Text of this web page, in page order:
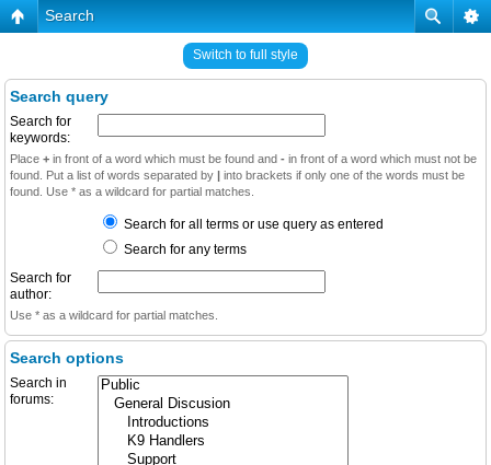
Search
Switch to full style
Search query
Search for
keywords:
Place + in front of a word which must be found and - in front of a word which must not be
found. Put a list of words separated by | into brackets if only one of the words must be
found. Use * as a wildcard for partial matches.
Search for all terms or use query as entered
Search for any terms
Search for
author:
Use * as a wildcard for partial matches.
Search options
Search in
forums: